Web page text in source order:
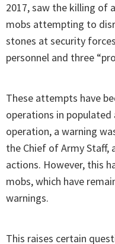
2017, saw the killing of
mobs attempting to
stones at security
personnel and three
These attempts have
operations in populated
operation, a warning
the Chief of Army
actions. However, this
mobs, which have
warnings.
This raises certain